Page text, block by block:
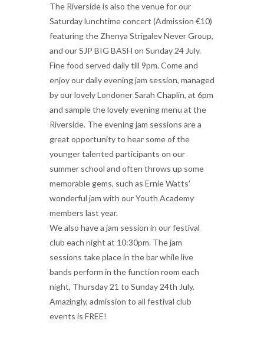
The Riverside is also the venue for our
Saturday lunchtime concert (Admission €10)
featuring the Zhenya Strigalev Never Group,
and our SJP BIG BASH on Sunday 24 July.
Fine food served daily till 9pm. Come and
enjoy our daily evening jam session, managed
by our lovely Londoner Sarah Chaplin, at 6pm
and sample the lovely evening menu at the
Riverside. The evening jam sessions are a
great opportunity to hear some of the
younger talented participants on our
summer school and often throws up some
memorable gems, such as Ernie Watts’
wonderful jam with our Youth Academy
members last year.
We also have a jam session in our festival
club each night at 10:30pm. The jam
sessions take place in the bar while live
bands perform in the function room each
night, Thursday 21 to Sunday 24th July.
Amazingly, admission to all festival club
events is FREE!